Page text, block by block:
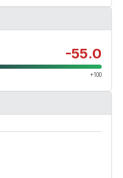
-55.0
+100